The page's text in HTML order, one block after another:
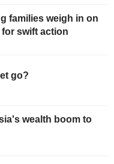
families weigh in on
swift action
go?
wealth boom to